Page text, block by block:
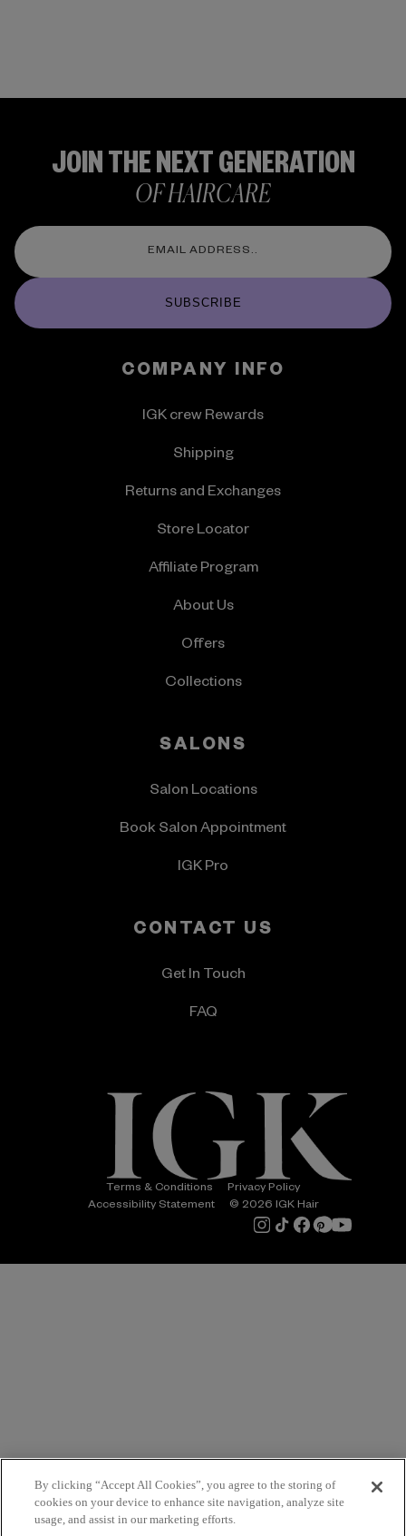
JOIN THE NEXT GENERATION
OF HAIRCARE
SUBSCRIBE
COMPANY INFO
IGK crew Rewards
Shipping
Returns and Exchanges
Store Locator
Affiliate Program
About Us
Offers
Collections
SALONS
Salon Locations
Book Salon Appointment
IGK Pro
CONTACT US
Get In Touch
FAQ
Terms & Conditions
Privacy Policy
Accessibility Statement
© 2026 IGK Hair
By clicking “Accept All Cookies”, you agree to the storing of
cookies on your device to enhance site navigation, analyze site
usage, and assist in our marketing efforts.